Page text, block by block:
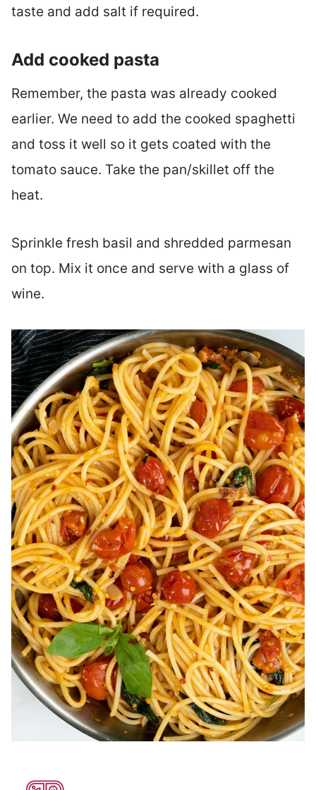
taste and add salt if required.
Add cooked pasta
Remember, the pasta was already cooked
earlier. We need to add the cooked spaghetti
and toss it well so it gets coated with the
tomato sauce. Take the pan/skillet off the
heat.
Sprinkle fresh basil and shredded parmesan
on top. Mix it once and serve with a glass of
wine.